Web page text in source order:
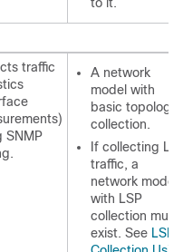
traffic
SNMP
A network
model with
basic topology
collection.
If collecting
traffic, a
network model
with LSP
collection must
exist. See LSP